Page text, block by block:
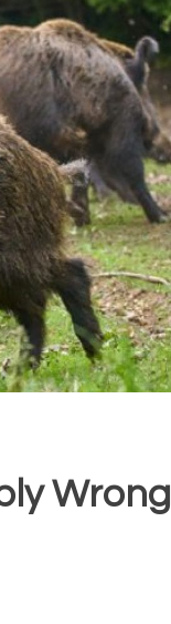
Wrong